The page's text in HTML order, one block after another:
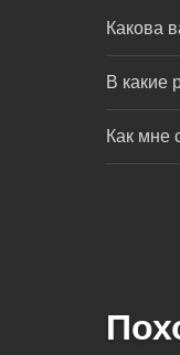
Какова
В какие
Как мне